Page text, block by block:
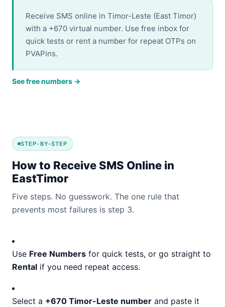
Receive SMS online in Timor-Leste (East Timor)
with a +670 virtual number. Use free inbox for
quick tests or rent a number for repeat OTPs on
PVAPins.
See free numbers →
STEP-BY-STEP
How to Receive SMS Online in
EastTimor
Five steps. No guesswork. The one rule that
prevents most failures is step 3.
Use Free Numbers for quick tests, or go straight to
Rental if you need repeat access.
Select a +670 Timor-Leste number and paste it